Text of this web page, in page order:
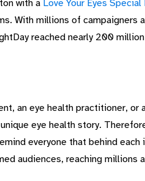
with a Love Your Eyes
With millions of campaigners
reached nearly 200
an eye health practitioner, or
eye health story.
everyone that behind
audiences, reaching millions